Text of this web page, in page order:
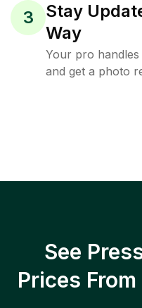
3
Stay
Way
Your pro
and get a photo
See
Prices